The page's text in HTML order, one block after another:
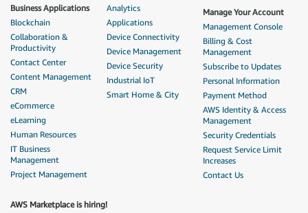
Business Applications
Blockchain
Collaboration &
Productivity
Contact Center
Content Management
CRM
eCommerce
eLearning
Human Resources
IT Business
Management
Project Management
Analytics
Applications
Device Connectivity
Device Management
Device Security
Industrial IoT
Smart Home & City
Manage Your Account
Management Console
Billing & Cost
Management
Subscribe to Updates
Personal Information
Payment Method
AWS Identity & Access
Management
Security Credentials
Request Service Limit
Increases
Contact Us
AWS Marketplace is hiring!